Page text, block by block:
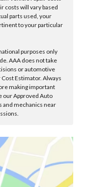
costs will vary based
parts used, your
to your particular
purposes only
AAA does not take
or automotive
Estimator. Always
making important
our Approved Auto
and mechanics near